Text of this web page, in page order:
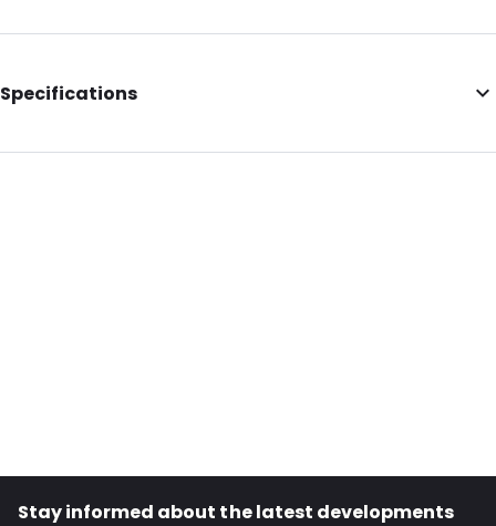
Specifications
Internal Length: 175
Stay informed about the latest developments